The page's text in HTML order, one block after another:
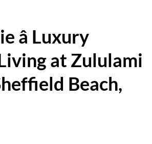
â Luxury
at Zululami
Beach,